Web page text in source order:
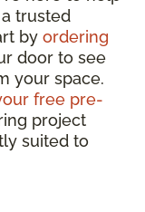
trusted
by ordering
door to see
your space.
free pre-
project
suited to